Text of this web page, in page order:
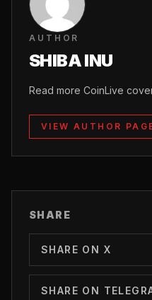
AUTHOR
SHIBA INU
Read more CoinLive
VIEW AUTHOR
SHARE
SHARE ON X
SHARE ON